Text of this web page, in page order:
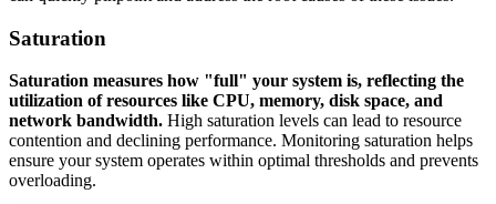
Saturation
Saturation measures how "full" your system is, reflecting the
utilization of resources like CPU, memory, disk space, and
network bandwidth. High saturation levels can lead to resource
contention and declining performance. Monitoring saturation helps
ensure your system operates within optimal thresholds and prevents
overloading.